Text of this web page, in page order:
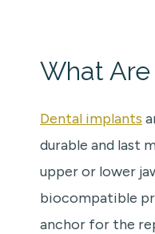
What
Dental implants
durable and last
upper or lower
biocompatible
anchor for the